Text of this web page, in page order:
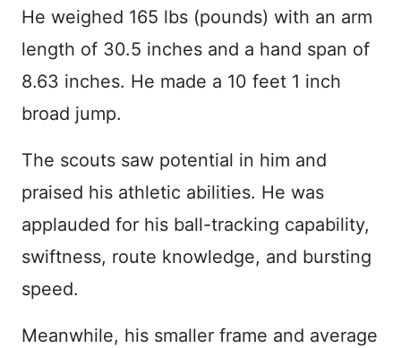
He weighed 165 lbs (pounds) with an arm
length of 30.5 inches and a hand span of
8.63 inches. He made a 10 feet 1 inch
broad jump.
The scouts saw potential in him and
praised his athletic abilities. He was
applauded for his ball-tracking capability,
swiftness, route knowledge, and bursting
speed.
Meanwhile, his smaller frame and average